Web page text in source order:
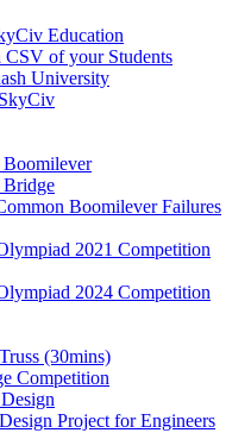
Education
of your Students
University
Boomilever Failures
2021 Competition
2024 Competition
(30mins)
Competition
Project for Engineers